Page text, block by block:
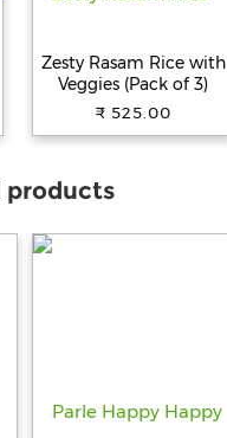
Zesty Rasam Rice with
Veggies (Pack of 3)
₹ 525.00
products